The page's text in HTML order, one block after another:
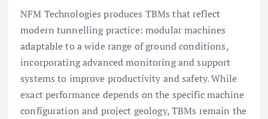
NFM Technologies produces TBMs that reflect
modern tunnelling practice: modular machines
adaptable to a wide range of ground conditions,
incorporating advanced monitoring and support
systems to improve productivity and safety. While
exact performance depends on the specific machine
configuration and project geology, TBMs remain the